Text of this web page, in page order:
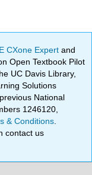
CXone Expertand
Open Textbook Pilot
UC Davis Library,
Solutions
National
1246120,
& Conditions
contact us